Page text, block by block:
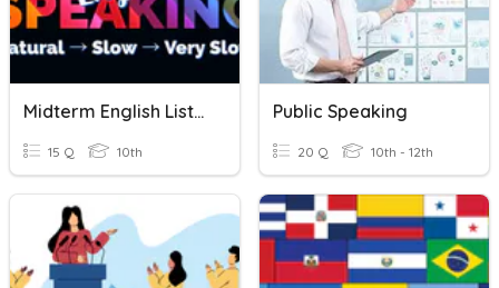
Midterm English Listening&Speaking
15 Q 10th
Public Speaking
20 Q 10th - 12th